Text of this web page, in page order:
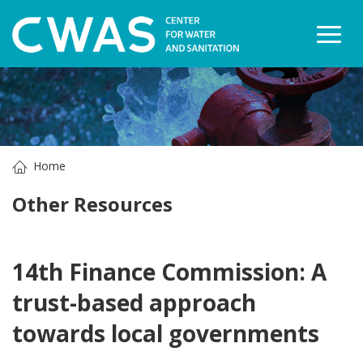
Home
Other Resources
14th Finance Commission: A
trust-based approach
towards local governments